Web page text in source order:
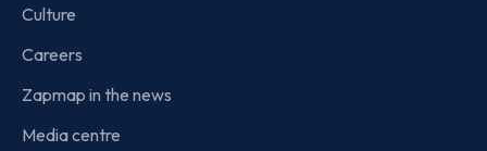
Culture
Careers
Zapmap in the news
Media centre